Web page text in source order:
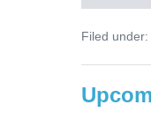
Filed under: